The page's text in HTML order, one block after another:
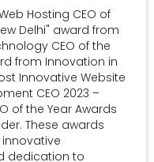
Hosting CEO of
Delhi" award from
CEO of the
from Innovation in
Innovative Website
CEO 2023 –
of the Year Awards
These awards
dedication to